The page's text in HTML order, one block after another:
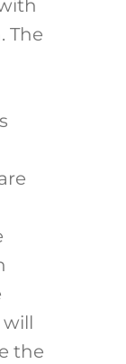
The
the